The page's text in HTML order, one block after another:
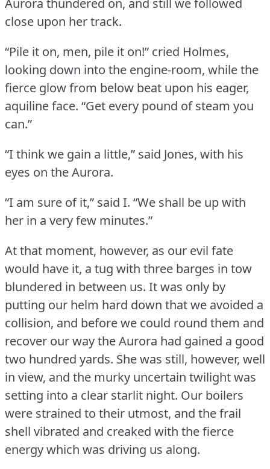
close upon her track.
“Pile it on, men, pile it on!” cried Holmes,
looking down into the engine-room, while the
fierce glow from below beat upon his eager,
aquiline face. “Get every pound of steam you
can.”
“I think we gain a little,” said Jones, with his
eyes on the Aurora.
“I am sure of it,” said I. “We shall be up with
her in a very few minutes.”
At that moment, however, as our evil fate
would have it, a tug with three barges in tow
blundered in between us. It was only by
putting our helm hard down that we avoided a
collision, and before we could round them and
recover our way the Aurora had gained a good
two hundred yards. She was still, however, well
in view, and the murky uncertain twilight was
setting into a clear starlit night. Our boilers
were strained to their utmost, and the frail
shell vibrated and creaked with the fierce
energy which was driving us along.